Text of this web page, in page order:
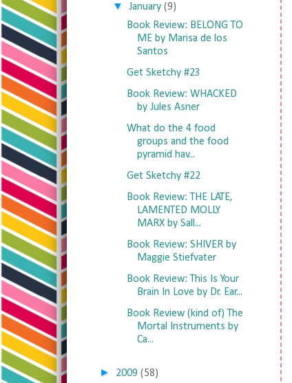
▼ January (9)
Book Review: BELONG TO
ME by Marisa de los
Santos
Get Sketchy #23
Book Review: WHACKED
by Jules Asner
What do the 4 food
groups and the food
pyramid hav...
Get Sketchy #22
Book Review: THE LATE,
LAMENTED MOLLY
MARX by Sall...
Book Review: SHIVER by
Maggie Stiefvater
Book Review: This Is Your
Brain In Love by Dr. Ear...
Book Review (kind of) The
Mortal Instruments by
Ca...
► 2009 (58)